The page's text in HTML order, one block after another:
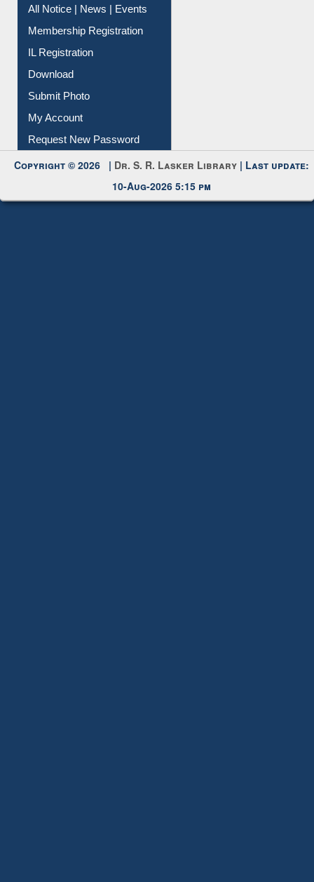
All Notice | News | Events
Membership Registration
IL Registration
Download
Submit Photo
My Account
Request New Password
Copyright © 2026 | Dr. S. R. Lasker Library | Last update:
10-Aug-2026 5:15 pm